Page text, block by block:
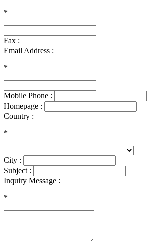
*
Fax :
Email Address :
*
Mobile Phone :
Homepage :
Country :
*
City :
Subject :
Inquiry Message :
*